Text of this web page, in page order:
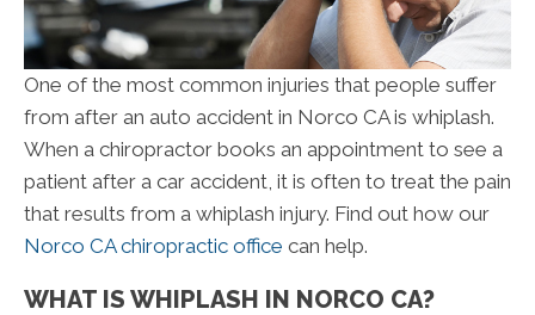
One of the most common injuries that people suffer
from after an auto accident in Norco CA is whiplash.
When a chiropractor books an appointment to see a
patient after a car accident, it is often to treat the pain
that results from a whiplash injury. Find out how our
Norco CA chiropractic office can help.
WHAT IS WHIPLASH IN NORCO CA?